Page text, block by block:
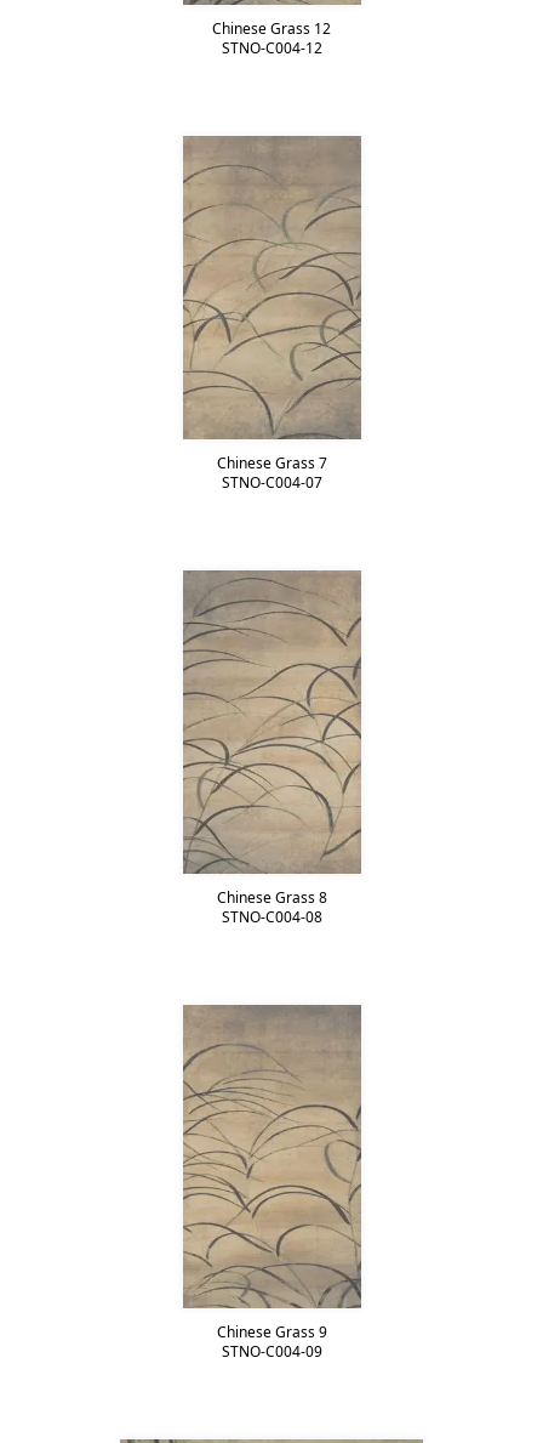
Chinese Grass 12
STNO-C004-12
Chinese Grass 7
STNO-C004-07
Chinese Grass 8
STNO-C004-08
Chinese Grass 9
STNO-C004-09